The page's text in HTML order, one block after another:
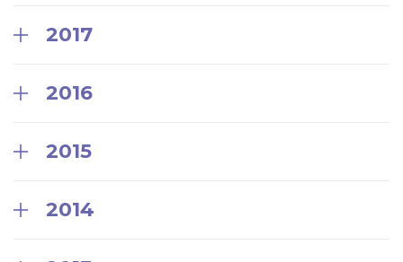
2017
2016
2015
2014